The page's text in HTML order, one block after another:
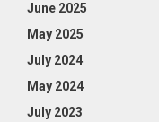
June 2025
May 2025
July 2024
May 2024
July 2023